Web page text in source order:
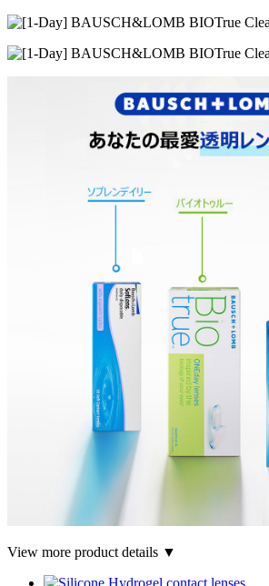
View more product details ▼